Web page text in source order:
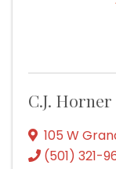
C.J. Horner
105 W
(501) 321-